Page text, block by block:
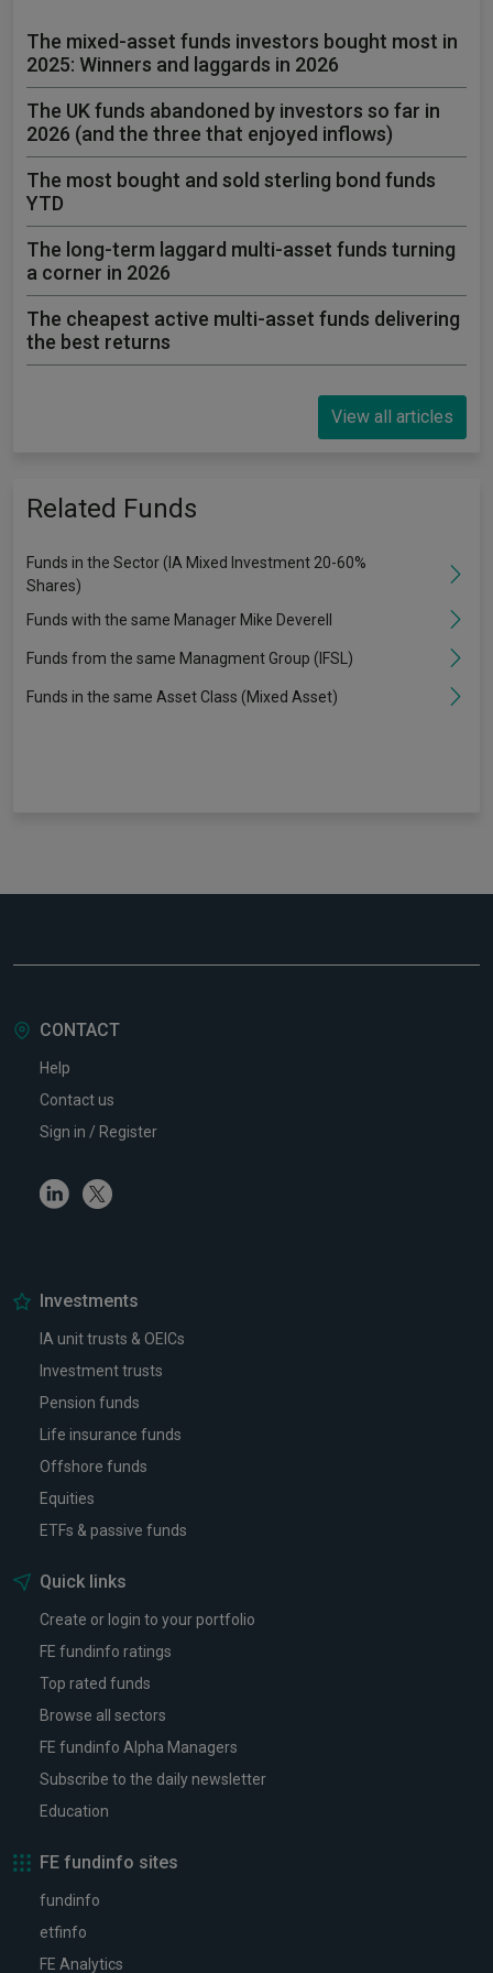
The mixed-asset funds investors bought most in
2025: Winners and laggards in 2026
The UK funds abandoned by investors so far in
2026 (and the three that enjoyed inflows)
The most bought and sold sterling bond funds
YTD
The long-term laggard multi-asset funds turning
a corner in 2026
The cheapest active multi-asset funds delivering
the best returns
View all articles
Related Funds
Funds in the Sector (IA Mixed Investment 20-60%
Shares)
Funds with the same Manager Mike Deverell
Funds from the same Managment Group (IFSL)
Funds in the same Asset Class (Mixed Asset)
CONTACT
Help
Contact us
Sign in / Register
LinkedinTwitter
Investments
IA unit trusts & OEICs
Investment trusts
Pension funds
Life insurance funds
Offshore funds
Equities
ETFs & passive funds
Quick links
Create or login to your portfolio
FE fundinfo ratings
Top rated funds
Browse all sectors
FE fundinfo Alpha Managers
Subscribe to the daily newsletter
Education
FE fundinfo sites
fundinfo
etfinfo
FE Analytics